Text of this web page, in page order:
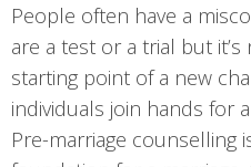
People often have a
are a test or a trial but
starting point of a new
individuals join hands for
Pre-marriage counselling